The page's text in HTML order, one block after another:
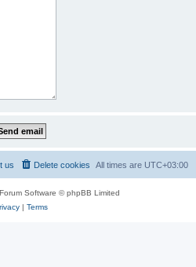
All times are UTC+03:00
Delete cookies
us
Software © phpBB Limited
| Terms